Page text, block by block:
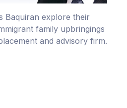
Baquiran explore their
family upbringings
and advisory firm.